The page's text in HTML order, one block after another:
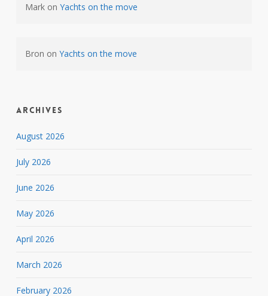
Markon Yachts on the move
Bron on Yachts on the move
Archives
August 2026
July 2026
June 2026
May 2026
April 2026
March 2026
February 2026